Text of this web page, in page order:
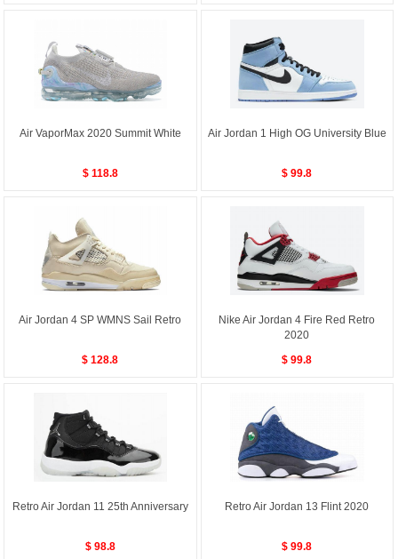
Air VaporMax 2020 Summit White
$ 118.8
Air Jordan 1 High OG University Blue
$ 99.8
Air Jordan 4 SP WMNS Sail Retro
$ 128.8
Nike Air Jordan 4 Fire Red Retro
2020
$ 99.8
Retro Air Jordan 11 25th Anniversary
$ 98.8
Retro Air Jordan 13 Flint 2020
$ 99.8